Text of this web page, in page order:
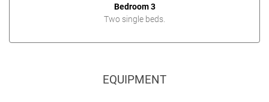
Bedroom 3
Two single beds.
EQUIPMENT